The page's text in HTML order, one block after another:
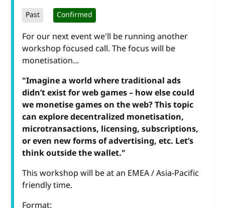
Past Confirmed
For our next event we'll be running another
workshop focused call. The focus will be
monetisation...
"Imagine a world where traditional ads
didn’t exist for web games – how else could
we monetise games on the web? This topic
can explore decentralized monetisation,
microtransactions, licensing, subscriptions,
or even new forms of advertising, etc. Let’s
think outside the wallet."
This workshop will be at an EMEA / Asia-Pacific
friendly time.
Format: